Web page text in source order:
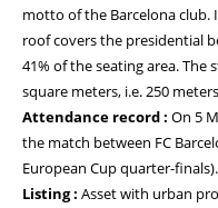
motto of the Barcelona club.
roof covers the presidential
41% of the seating area. The
square meters, i.e. 250
Attendance record : On 5
the match between FC
European Cup quarter-finals).
Listing : Asset with urban